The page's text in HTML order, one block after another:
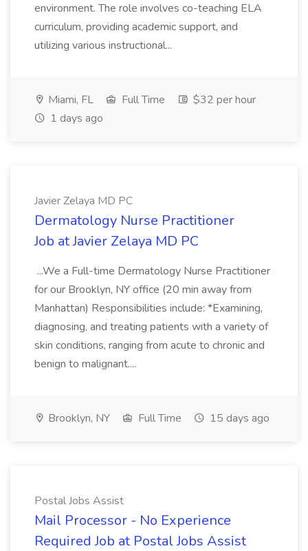
environment. The role involves co-teaching ELA
curriculum, providing academic support, and
utilizing various instructional...
Miami, FL Full Time
$32 per hour
1 days ago
Javier Zelaya MD PC
Dermatology Nurse Practitioner
Job at Javier Zelaya MD PC
...We a Full-time Dermatology Nurse Practitioner
for our Brooklyn, NY office (20 min away from
Manhattan) Responsibilities include: *Examining,
diagnosing, and treating patients with a variety of
skin conditions, ranging from acute to chronic and
benign to malignant....
Brooklyn, NY Full Time 15 days ago
Postal Jobs Assist
Mail Processor - No Experience
Required Job at Postal Jobs Assist